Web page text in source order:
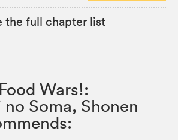
the full chapter list
Wars!:
Soma, Shonen